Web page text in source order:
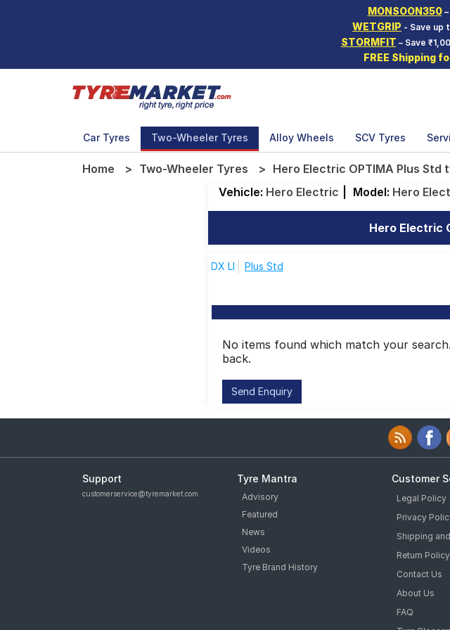
MONSOON350–
WETGRIP - Save up
STORMFIT – Save
FREE Shipping
Car Tyres Two-Wheeler Tyres Alloy Wheels SCV Tyres
Home Two-Wheeler Tyres
Hero Electric OPTIMA Plus Std
Vehicle: Hero Electric Model: Hero
Hero Electric
DX LI Plus Std
No items found which match your
back.
Support
customerservice@tyremarket.com
Tyre Mantra
Advisory
Featured
News
Videos
Tyre Brand History
Customer
Legal Policy
Privacy
Shipping
Return Policy
Contact Us
About Us
FAQ